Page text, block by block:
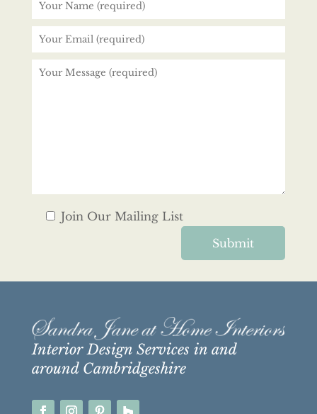
Join Our Mailing List
Interior Design Services in and
around Cambridgeshire